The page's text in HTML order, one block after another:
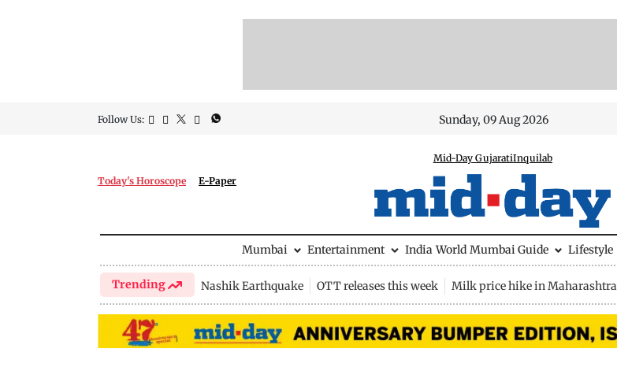
Follow Us: Sunday, 09 Aug 2026
Today's Horoscope E-Paper
Mid-Day GujaratiInquilab
Mumbai Entertainment India World Mumbai Guide Lifestyle
Trending Nashik Earthquake OTT releases this week Milk price hike in Maharashtra